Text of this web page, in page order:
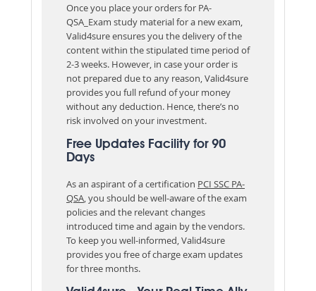
Once you place your orders for PA-
QSA_Exam study material for a new exam,
Valid4sure ensures you the delivery of the
content within the stipulated time period of
2-3 weeks. However, in case your order is
not prepared due to any reason, Valid4sure
provides you full refund of your money
without any deduction. Hence, there’s no
risk involved on your investment.
Free Updates Facility for 90
Days
As an aspirant of a certification PCI SSC PA-
QSA , you should be well-aware of the exam
policies and the relevant changes
introduced time and again by the vendors.
To keep you well-informed, Valid4sure
provides you free of charge exam updates
for three months.